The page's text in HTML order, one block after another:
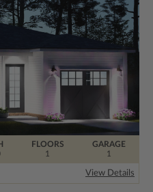
FLOORS
1
GARAGE
1
View Details